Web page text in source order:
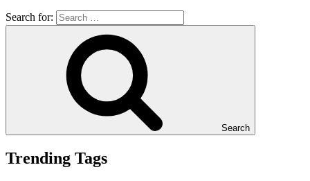
Search for:
Search
Trending Tags